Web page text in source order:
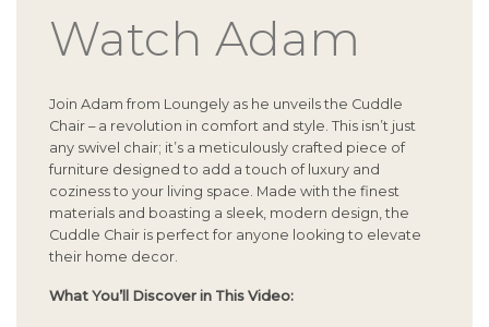
Watch Adam
Join Adam from Loungely as he unveils the Cuddle
Chair – a revolution in comfort and style. This isn’t just
any swivel chair; it’s a meticulously crafted piece of
furniture designed to add a touch of luxury and
coziness to your living space. Made with the finest
materials and boasting a sleek, modern design, the
Cuddle Chair is perfect for anyone looking to elevate
their home decor.
What You’ll Discover in This Video: